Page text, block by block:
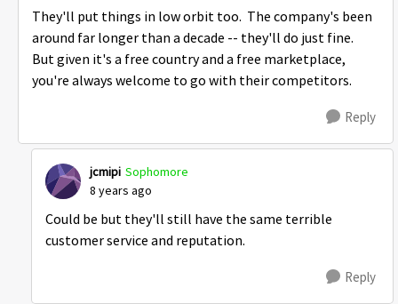
They'll put things in low orbit too. The company's been
around far longer than a decade -- they'll do just fine.
But given it's a free country and a free marketplace,
you're always welcome to go with their competitors.
Reply
jcmipi Sophomore
8 years ago
Could be but they'll still have the same terrible
customer service and reputation.
Reply